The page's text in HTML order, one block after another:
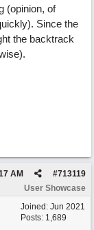
(opinion, of
Since the
the backtrack
#713119
AM
User Showcase
Joined: Jun 2021
Posts: 1,689